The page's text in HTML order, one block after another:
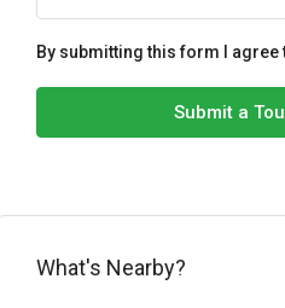
By submitting this form I
Submit a
What's Nearby?